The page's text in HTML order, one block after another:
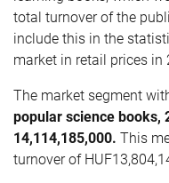
total turnover of the
include this in the
market in retail prices in
The market segment
popular science books,
14,114,185,000. This
turnover of